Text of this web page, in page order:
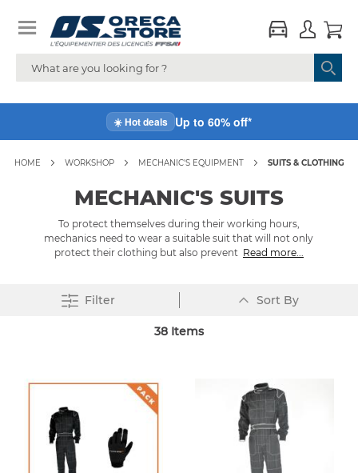
☀️ Hot deals Up to 60% off*
HOME WORKSHOP MECHANIC'S EQUIPMENT SUITS & CLOTHING
MECHANIC'S SUITS
To protect themselves during their working hours,
mechanics need to wear a suitable suit that will not only
protect their clothing but also prevent Read more...
Filter Sort By
Descending
38 Items